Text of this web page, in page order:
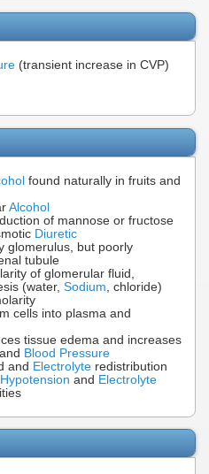
(transient increase in CVP)
found naturally in fruits and
Alcohol
of mannose or fructose
Diuretic
glomerulus, but poorly
tubule
of glomerular fluid,
(water, Sodium , chloride)
cells into plasma and
tissue edema and increases
Blood Pressure
and Electrolyte redistribution
Hypotension and Electrolyte